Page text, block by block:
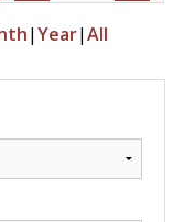
|Year|All